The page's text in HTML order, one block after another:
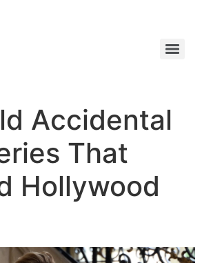
Accidental
That
Hollywood